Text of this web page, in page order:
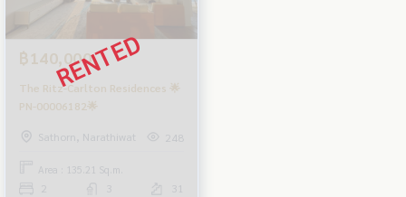
฿140,000
The Ritz-Carlton Residences 🌟
PN-00006182🌟
Sathorn, Narathiwat 248
Area : 135.21 Sq.m.